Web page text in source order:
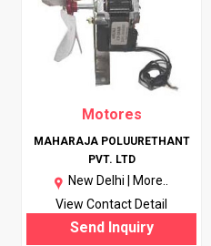
Motores
MAHARAJA POLUURETHANT
PVT. LTD
New Delhi | More..
View Contact Detail
Send Inquiry